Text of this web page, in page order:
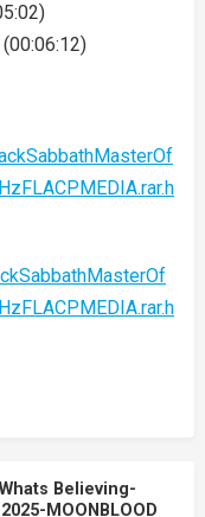
Believing-
MOONBLOOD